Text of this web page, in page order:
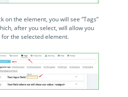
on the element, you will see “Tags”
after you select, will allow you
the selected element.